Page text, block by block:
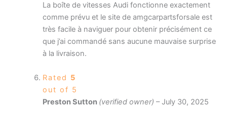
La boîte de vitesses Audi fonctionne exactement
comme prévu et le site de amgcarpartsforsale est
très facile à naviguer pour obtenir précisément ce
que j’ai commandé sans aucune mauvaise surprise
à la livraison.
Rated 5
out of 5
Preston Sutton (verified owner) – July 30, 2025